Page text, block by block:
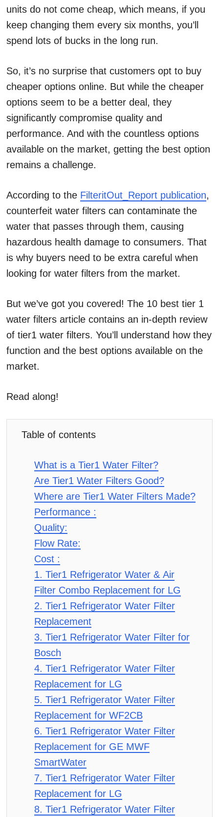
units do not come cheap, which means, if you
keep changing them every six months, you’ll
spend lots of bucks in the long run.
So, it’s no surprise that customers opt to buy
cheaper options online. But while the cheaper
options seem to be a better deal, they
significantly compromise quality and
performance. And with the countless options
available on the market, getting the best option
remains a challenge.
According to the FilteritOut_Report publication,
counterfeit water filters can contaminate the
water that passes through them, causing
hazardous health damage to consumers. That
is why buyers need to be extra careful when
looking for water filters from the market.
But we’ve got you covered! The 10 best tier 1
water filters article contains an in-depth review
of tier1 water filters. You’ll understand how they
function and the best options available on the
market.
Read along!
Table of contents
What is a Tier1 Water Filter?
Are Tier1 Water Filters Good?
Where are Tier1 Water Filters Made?
Performance :
Quality:
Flow Rate:
Cost :
1. Tier1 Refrigerator Water & Air
Filter Combo Replacement for LG
2. Tier1 Refrigerator Water Filter
Replacement
3. Tier1 Refrigerator Water Filter for
Bosch
4. Tier1 Refrigerator Water Filter
Replacement for LG
5. Tier1 Refrigerator Water Filter
Replacement for WF2CB
6. Tier1 Refrigerator Water Filter
Replacement for GE MWF
SmartWater
7. Tier1 Refrigerator Water Filter
Replacement for LG
8. Tier1 Refrigerator Water Filter